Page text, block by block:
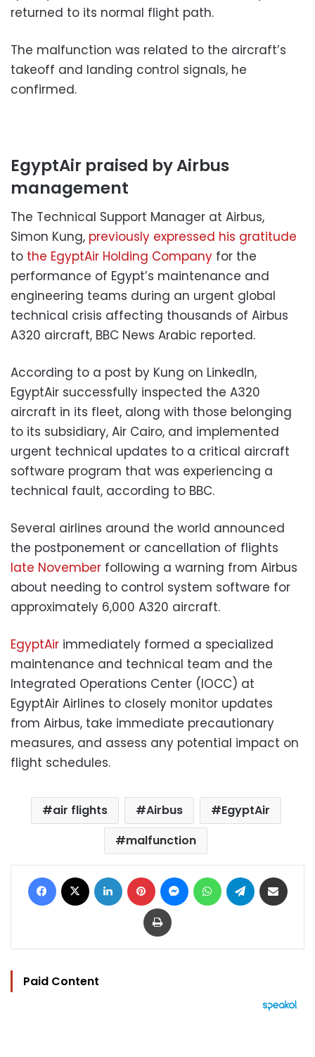
returned to its normal flight path.
The malfunction was related to the aircraft’s
takeoff and landing control signals, he
confirmed.
EgyptAir praised by Airbus
management
The Technical Support Manager at Airbus,
Simon Kung, previously expressed his gratitude
to the EgyptAir Holding Company for the
performance of Egypt’s maintenance and
engineering teams during an urgent global
technical crisis affecting thousands of Airbus
A320 aircraft, BBC News Arabic reported.
According to a post by Kung on LinkedIn,
EgyptAir successfully inspected the A320
aircraft in its fleet, along with those belonging
to its subsidiary, Air Cairo, and implemented
urgent technical updates to a critical aircraft
software program that was experiencing a
technical fault, according to BBC.
Several airlines around the world announced
the postponement or cancellation of flights
late November following a warning from Airbus
about needing to control system software for
approximately 6,000 A320 aircraft.
EgyptAir immediately formed a specialized
maintenance and technical team and the
Integrated Operations Center (IOCC) at
EgyptAir Airlines to closely monitor updates
from Airbus, take immediate precautionary
measures, and assess any potential impact on
flight schedules.
air flights Airbus
EgyptAir
malfunction
Facebook LinkedIn Pinterest MessengerWhatsAppTelegram
Print
Paid Content